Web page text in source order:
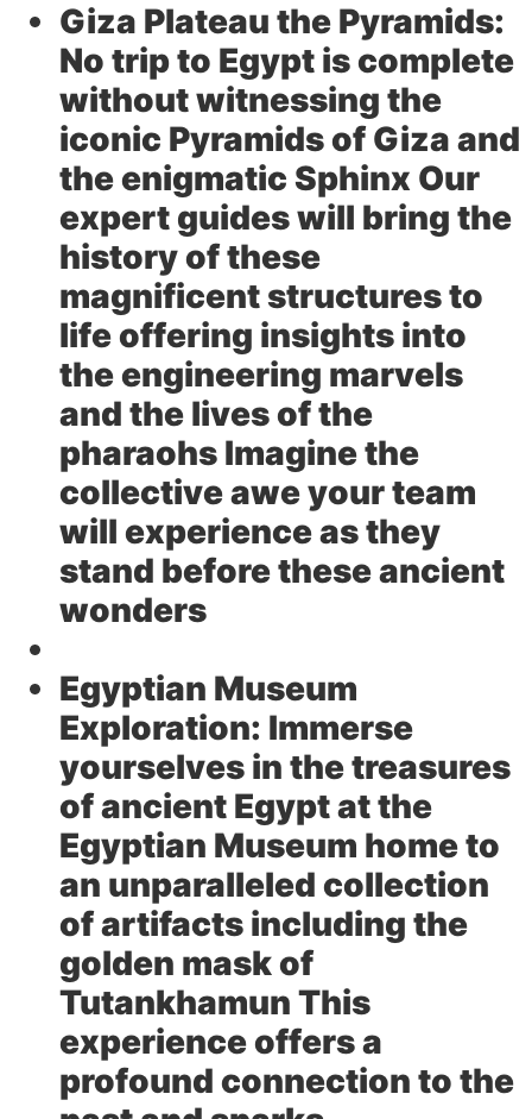
Giza Plateau the Pyramids:
No trip to Egypt is complete
without witnessing the
iconic Pyramids of Giza and
the enigmatic Sphinx Our
expert guides will bring the
history of these
magnificent structures to
life offering insights into
the engineering marvels
and the lives of the
pharaohs Imagine the
collective awe your team
will experience as they
stand before these ancient
wonders
Egyptian Museum
Exploration: Immerse
yourselves in the treasures
of ancient Egypt at the
Egyptian Museum home to
an unparalleled collection
of artifacts including the
golden mask of
Tutankhamun This
experience offers a
profound connection to the